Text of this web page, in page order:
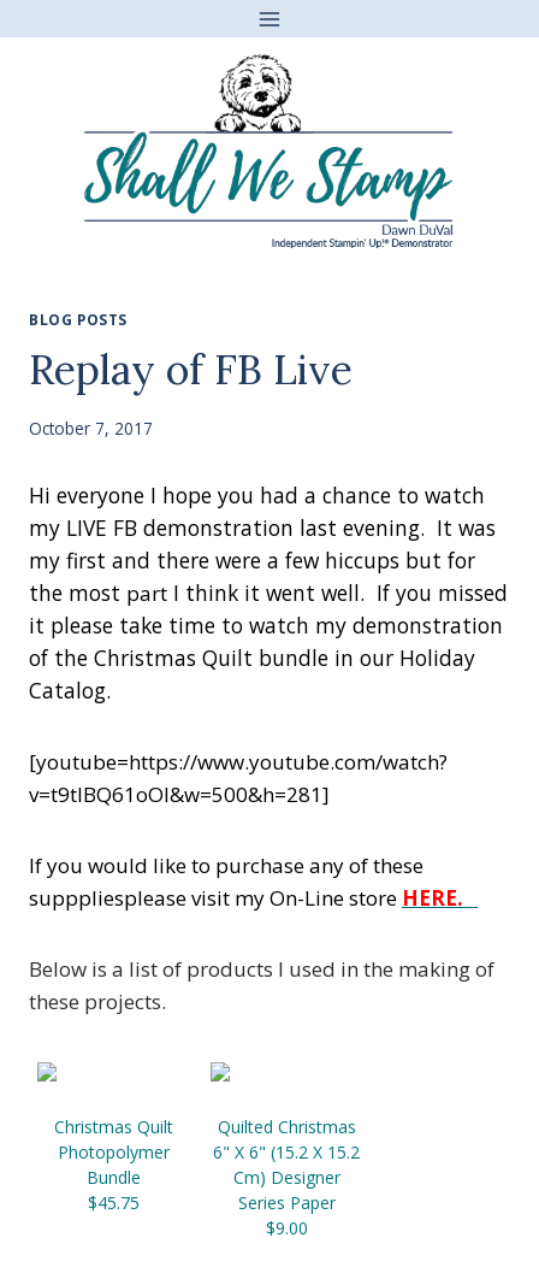
BLOG POSTS
Replay of FB Live
October 7, 2017
Hi everyone I hope you had a chance to watch
my LIVE FB demonstration last evening. It was
my first and there were a few hiccups but for
the most part I think it went well. If you missed
it please take time to watch my demonstration
of the Christmas Quilt bundle in our Holiday
Catalog.
[youtube=https://www.youtube.com/watch?
v=t9tlBQ61oOI&w=500&h=281]
If you would like to purchase any of these
supppliesplease visit my On-Line store HERE.
Below is a list of products I used in the making of
these projects.
Christmas Quilt
Photopolymer
Bundle
$45.75
Quilted Christmas
6" X 6" (15.2 X 15.2
Cm) Designer
Series Paper
$9.00